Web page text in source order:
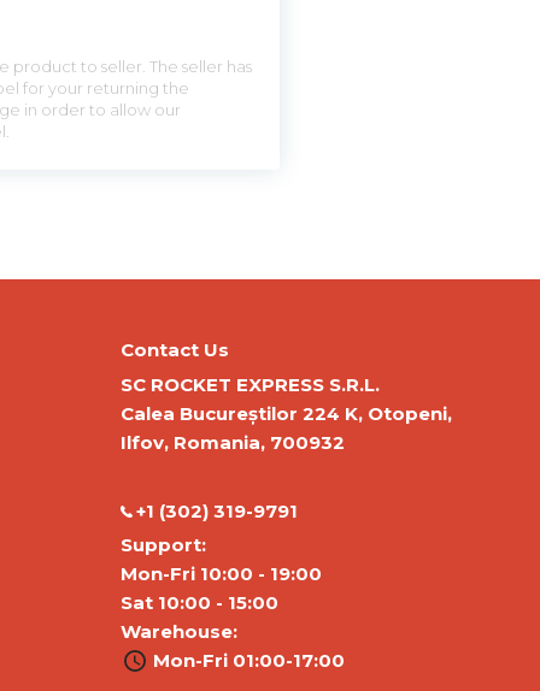
product to seller. The seller has
for your returning the
in order to allow our
Contact Us
SC ROCKET EXPRESS S.R.L.
Calea Bucureștilor 224 K, Otopeni,
Ilfov, Romania, 700932
‭+1 (302) 319-9791‬
Support:
Mon-Fri 10:00 - 19:00
Sat 10:00 - 15:00
Warehouse:
Mon-Fri 01:00-17:00